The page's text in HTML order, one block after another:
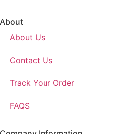
About
About Us
Contact Us
Track Your Order
FAQS